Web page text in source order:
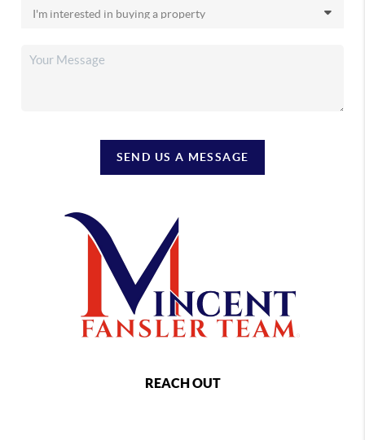
SEND US A MESSAGE
REACH OUT